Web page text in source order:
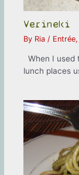
Verineki
By Ria / Entrée
When I used
lunch places